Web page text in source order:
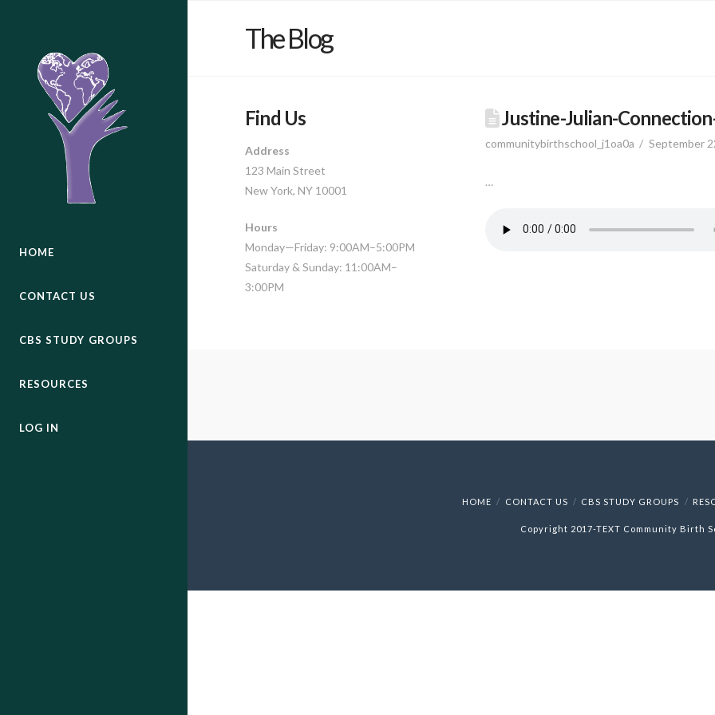
HOME
CONTACT US
CBS STUDY GROUPS
RESOURCES
LOG IN
The Blog
Justine-Julian-
communitybirthschool_j1oa0a September
…
Find Us
Address
123 Main Street
New York, NY 10001
Hours
Monday—Friday: 9:00AM–5:00PM
Saturday & Sunday: 11:00AM–
3:00PM
HOME CONTACT US CBS STUDY GROUPS
Copyright 2017-TEXT Community Birth